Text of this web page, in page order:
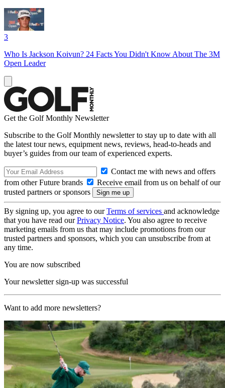
3
Who Is Jackson Koivun? 24 Facts You Didn't Know About The 3M
Open Leader
Get the Golf Monthly Newsletter
Subscribe to the Golf Monthly newsletter to stay up to date with all
the latest tour news, equipment news, reviews, head-to-heads and
buyer’s guides from our team of experienced experts.
Contact me with news and offers
from other Future brands
Receive email from us on behalf of our
trusted partners or sponsors
By signing up, you agree to ourTerms of services and acknowledge
that you have read ourPrivacy Notice. You also agree to receive
marketing emails from us that may include promotions from our
trusted partners and sponsors, which you can unsubscribe from at
any time.
You are now subscribed
Your newsletter sign-up was successful
Want to add more newsletters?